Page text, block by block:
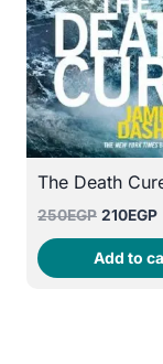
The Death
250EGP Original
price
was:
250EGP.
210EGP
Add to